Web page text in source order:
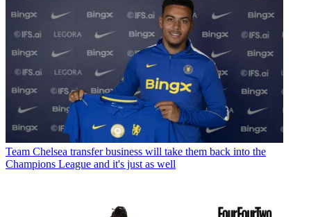
Team Chelsea transfer business will take them back into the
Champions League and it's just as well